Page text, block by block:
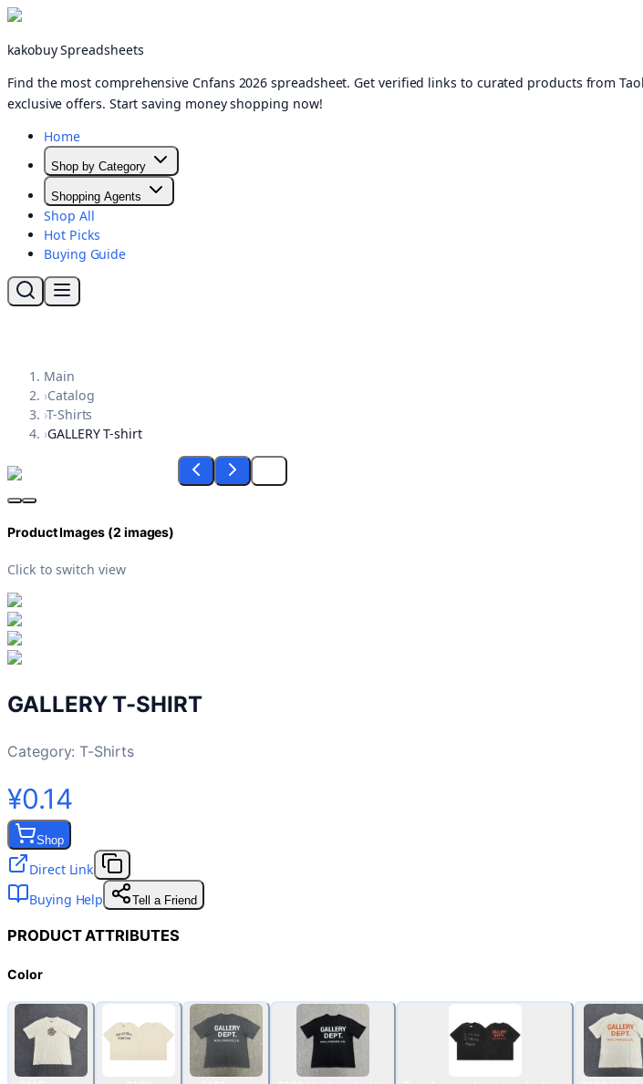
kakobuy Spreadsheets
Find the most comprehensive Cnfans 2026 spreadsheet. Get verified links to curated products from
exclusive offers. Start saving money shopping now!
Home
Shop by Category
Shopping Agents
Shop All
Hot Picks
Buying Guide
Main
›Catalog
›T-Shirts
›GALLERY T-shirt
Product Images (2images)
Click to switch view
GALLERY T-SHIRT
Category: T-Shirts
¥0.14
Shop
Direct Link
Buying Help
Tell a Friend
PRODUCT ATTRIBUTES
Color